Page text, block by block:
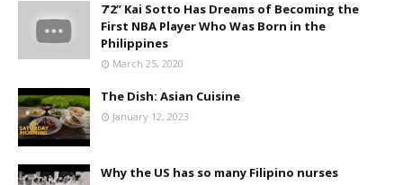
7’2” Kai Sotto Has Dreams of Becoming the
First NBA Player Who Was Born in the
Philippines
March 25, 2020
The Dish: Asian Cuisine
January 12, 2023
Why the US has so many Filipino nurses